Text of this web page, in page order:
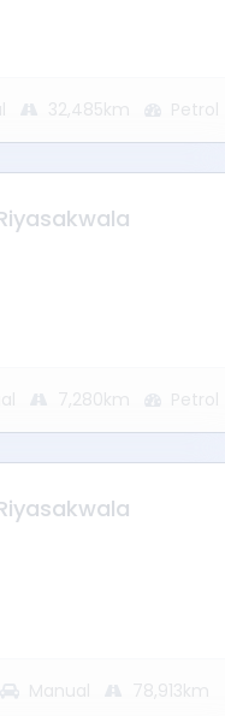
32,485km Petrol
7,280km Petrol
Manual 78,913km